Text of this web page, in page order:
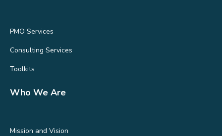
PMO Services
Consulting Services
Toolkits
Who We Are
Mission and Vision